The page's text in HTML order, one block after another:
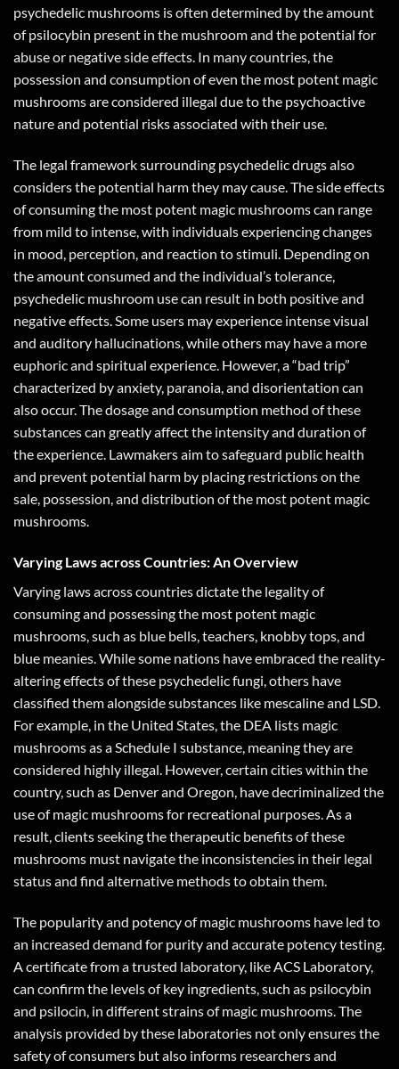
psychedelic mushrooms is often determined by the amount
of psilocybin present in the mushroom and the potential for
abuse or negative side effects. In many countries, the
possession and consumption of even the most potent magic
mushrooms are considered illegal due to the psychoactive
nature and potential risks associated with their use.
The legal framework surrounding psychedelic drugs also
considers the potential harm they may cause. The side effects
of consuming the most potent magic mushrooms can range
from mild to intense, with individuals experiencing changes
in mood, perception, and reaction to stimuli. Depending on
the amount consumed and the individual’s tolerance,
psychedelic mushroom use can result in both positive and
negative effects. Some users may experience intense visual
and auditory hallucinations, while others may have a more
euphoric and spiritual experience. However, a “bad trip”
characterized by anxiety, paranoia, and disorientation can
also occur. The dosage and consumption method of these
substances can greatly affect the intensity and duration of
the experience. Lawmakers aim to safeguard public health
and prevent potential harm by placing restrictions on the
sale, possession, and distribution of the most potent magic
mushrooms.
Varying Laws across Countries: An Overview
Varying laws across countries dictate the legality of
consuming and possessing the most potent magic
mushrooms, such as blue bells, teachers, knobby tops, and
blue meanies. While some nations have embraced the reality-
altering effects of these psychedelic fungi, others have
classified them alongside substances like mescaline and LSD.
For example, in the United States, the DEA lists magic
mushrooms as a Schedule I substance, meaning they are
considered highly illegal. However, certain cities within the
country, such as Denver and Oregon, have decriminalized the
use of magic mushrooms for recreational purposes. As a
result, clients seeking the therapeutic benefits of these
mushrooms must navigate the inconsistencies in their legal
status and find alternative methods to obtain them.
The popularity and potency of magic mushrooms have led to
an increased demand for purity and accurate potency testing.
A certificate from a trusted laboratory, like ACS Laboratory,
can confirm the levels of key ingredients, such as psilocybin
and psilocin, in different strains of magic mushrooms. The
analysis provided by these laboratories not only ensures the
safety of consumers but also informs researchers and